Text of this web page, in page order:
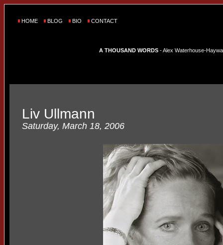
HOME BLOG BIO CONTACT
A THOUSAND WORDS - Alex Waterhouse-
Liv Ullmann
Saturday, March 18, 2006